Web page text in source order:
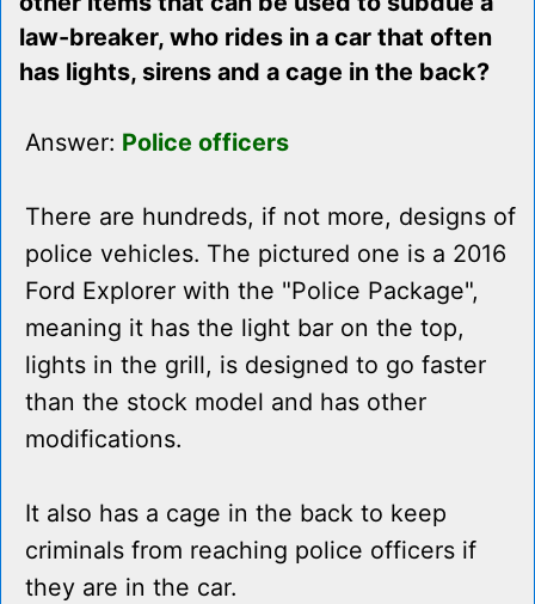
law-breaker, who rides in a car that often
has lights, sirens and a cage in the back?
Answer: Police officers
There are hundreds, if not more, designs of
police vehicles. The pictured one is a 2016
Ford Explorer with the "Police Package",
meaning it has the light bar on the top,
lights in the grill, is designed to go faster
than the stock model and has other
modifications.
It also has a cage in the back to keep
criminals from reaching police officers if
they are in the car.